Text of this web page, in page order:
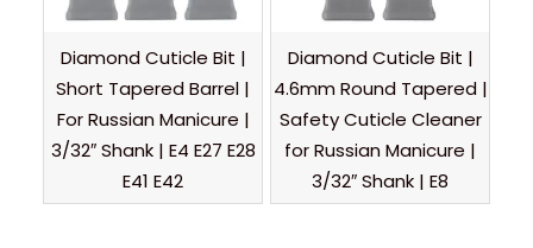
Diamond Cuticle Bit |
Short Tapered Barrel |
For Russian Manicure |
3/32″ Shank | E4 E27 E28
E41 E42
Diamond Cuticle Bit |
4.6mm Round Tapered |
Safety Cuticle Cleaner
for Russian Manicure |
3/32″ Shank | E8